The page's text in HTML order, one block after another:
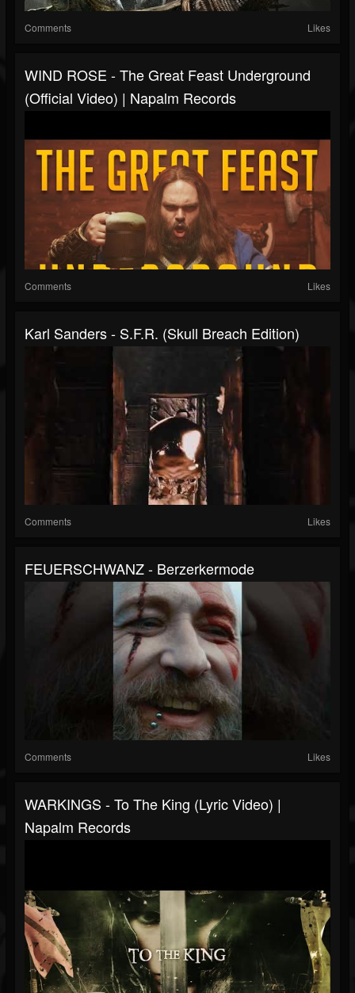
Comments Likes
WIND ROSE - The Great Feast Underground
(Official Video) | Napalm Records
Comments Likes
Karl Sanders - S.F.R. (Skull Breach Edition)
Comments Likes
FEUERSCHWANZ - Berzerkermode
Comments Likes
WARKINGS - To The King (Lyric Video) |
Napalm Records